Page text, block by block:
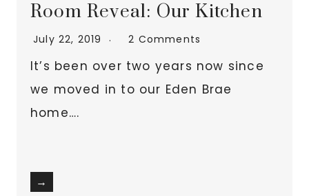
Room Reveal: Our Kitchen
July 22, 2019 2 Comments
It’s been over two years now since
we moved in to our Eden Brae
home….
→